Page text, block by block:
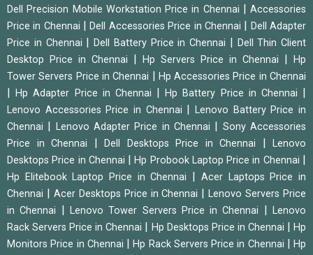
Dell Precision Mobile Workstation Price in Chennai
Accessories
Price in Chennai
|Dell Accessories Price in Chennai
Dell Adapter
Price in Chennai
Dell Battery Price in Chennai
Dell Thin Client
Desktop Price in Chennai
Hp Servers Price in Chennai
Hp
Tower Servers Price in Chennai
Hp Accessories Price in Chennai
|Hp Adapter Price in Chennai |Hp Battery Price in Chennai
Lenovo Accessories Price in Chennai |Lenovo Battery Price in
Chennai
Lenovo Adapter Price in Chennai
Sony Accessories
Price in Chennai
Dell Desktops Price in Chennai
Lenovo
Desktops Price in Chennai
|Hp Probook Laptop Price in Chennai
Hp Elitebook Laptop Price in Chennai
Acer Laptops Price in
Chennai
Acer Desktops Price in Chennai |Lenovo Servers Price
in Chennai
Lenovo Tower Servers Price in Chennai |Lenovo
Rack Servers Price in Chennai
Hp Desktops Price in Chennai |Hp
Monitors Price in Chennai
|Hp Rack Servers Price in Chennai Hp